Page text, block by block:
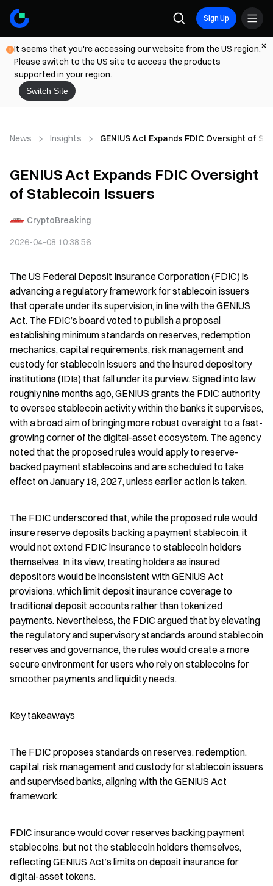
Sign Up
It seems that you're accessing our website from the US region.
Please switch to the US site to access the products
supported in your region.
Switch Site
News Insights GENIUS Act Expands FDIC Oversight of
GENIUS Act Expands FDIC Oversight
of Stablecoin Issuers
CryptoBreaking
2026-04-08 10:38:56
The US Federal Deposit Insurance Corporation (FDIC) is
advancing a regulatory framework for stablecoin issuers
that operate under its supervision, in line with the GENIUS
Act. The FDIC’s board voted to publish a proposal
establishing minimum standards on reserves, redemption
mechanics, capital requirements, risk management and
custody for stablecoin issuers and the insured depository
institutions (IDIs) that fall under its purview. Signed into law
roughly nine months ago, GENIUS grants the FDIC authority
to oversee stablecoin activity within the banks it supervises,
with a broad aim of bringing more robust oversight to a fast-
growing corner of the digital-asset ecosystem. The agency
noted that the proposed rules would apply to reserve-
backed payment stablecoins and are scheduled to take
effect on January 18, 2027, unless earlier action is taken.
The FDIC underscored that, while the proposed rule would
insure reserve deposits backing a payment stablecoin, it
would not extend FDIC insurance to stablecoin holders
themselves. In its view, treating holders as insured
depositors would be inconsistent with GENIUS Act
provisions, which limit deposit insurance coverage to
traditional deposit accounts rather than tokenized
payments. Nevertheless, the FDIC argued that by elevating
the regulatory and supervisory standards around stablecoin
reserves and governance, the rules would create a more
secure environment for users who rely on stablecoins for
smoother payments and liquidity needs.
Key takeaways
The FDIC proposes standards on reserves, redemption,
capital, risk management and custody for stablecoin issuers
and supervised banks, aligning with the GENIUS Act
framework.
FDIC insurance would cover reserves backing payment
stablecoins, but not the stablecoin holders themselves,
reflecting GENIUS Act’s limits on deposit insurance for
digital-asset tokens.